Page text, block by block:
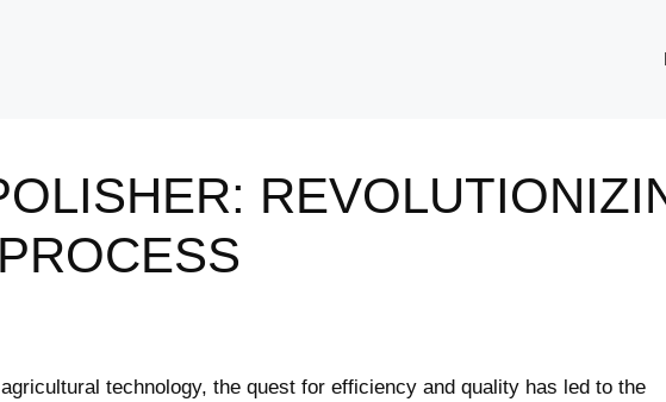
​technology, the quest for efficiency and quality has ⁣led to the